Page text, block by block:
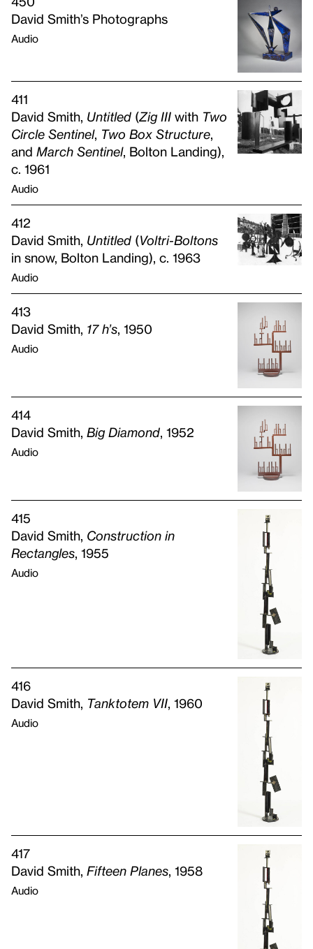
David Smith’s Photographs
Audio
411
David Smith, Untitled (Zig III with Two
Circle Sentinel, Two Box Structure
and March Sentinel, Bolton Landing),
c. 1961
Audio
412
David Smith, Untitled (Voltri-Boltons
in snow, Bolton Landing), c. 1963
Audio
413
David Smith, 17 h’s , 1950
Audio
414
David Smith, Big Diamond , 1952
Audio
415
David Smith, Construction in
Rectangles , 1955
Audio
416
David Smith, Tanktotem VII , 1960
Audio
417
David Smith, Fifteen Planes , 1958
Audio